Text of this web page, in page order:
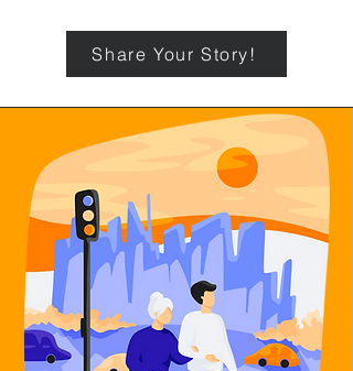
Share Your Story!